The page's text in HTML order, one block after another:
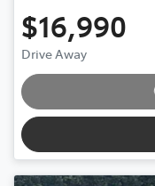
$16,990
Drive Away